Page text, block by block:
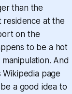
than the
residence at the
on the
to be a hot
And
page
a good idea to